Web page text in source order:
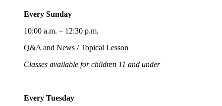
Every Sunday
10:00 a.m. – 12:30 p.m.
Q&A and News / Topical Lesson
Classes available for children 11 and under
Every Tuesday